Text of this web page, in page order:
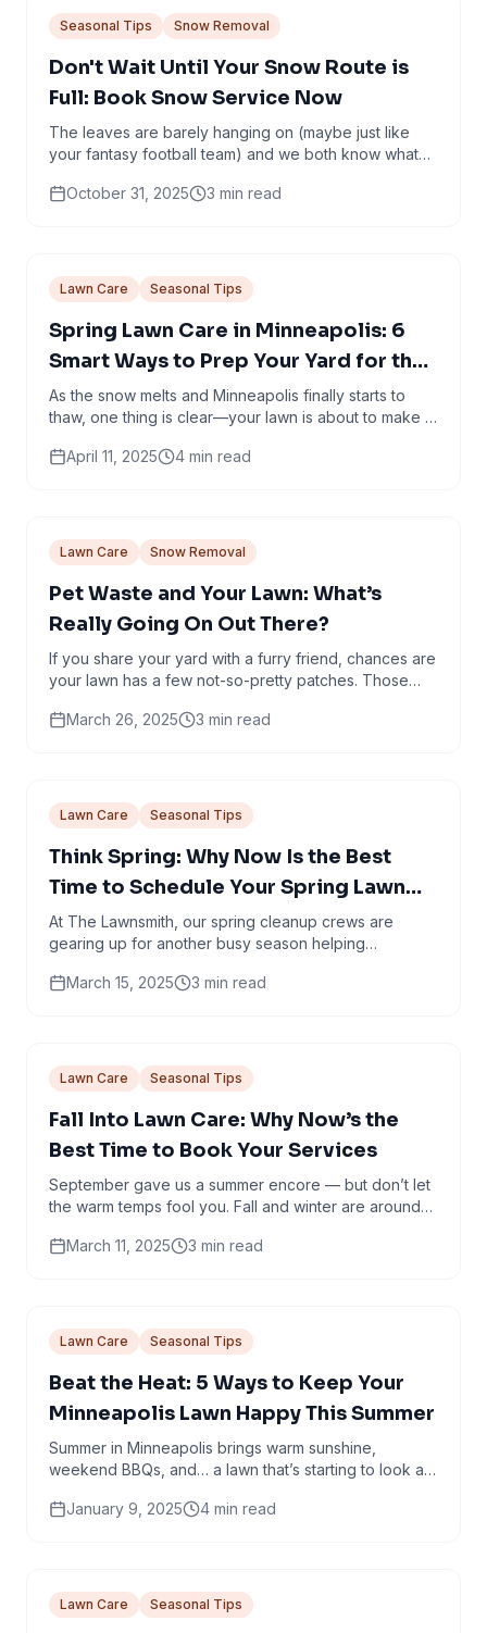
Seasonal Tips Snow Removal
Don't Wait Until Your Snow Route is
Full: Book Snow Service Now
The leaves are barely hanging on (maybe just like
your fantasy football team) and we both know what
October 31, 2025
3 min read
Lawn Care Seasonal Tips
Spring Lawn Care in Minneapolis: 6
Smart Ways to Prep Your Yard for the
Season Ahead
As the snow melts and Minneapolis finally starts to
thaw, one thing is clear—your lawn is about to make a
April 11, 2025
4 min read
Lawn Care Snow Removal
Pet Waste and Your Lawn: What’s
Really Going On Out There?
If you share your yard with a furry friend, chances are
your lawn has a few not-so-pretty patches. Those
March 26, 2025
3 min read
Lawn Care Seasonal Tips
Think Spring: Why Now Is the Best
Time to Schedule Your Spring Lawn
Cleanup in Minneapolis
At The Lawnsmith, our spring cleanup crews are
gearing up for another busy season helping
welcome the...
March 15, 2025 3 min read
Lawn Care Seasonal Tips
Fall Into Lawn Care: Why Now’s the
Best Time to Book Your Services
September gave us a summer encore — but don’t let
the warm temps fool you. Fall and winter are around
March 11, 2025
3 min read
Lawn Care Seasonal Tips
Beat the Heat: 5 Ways to Keep Your
Minneapolis Lawn Happy This Summer
Summer in Minneapolis brings warm sunshine,
weekend BBQs, and… a lawn that’s starting to look a
January 9, 2025
4 min read
Lawn Care Seasonal Tips